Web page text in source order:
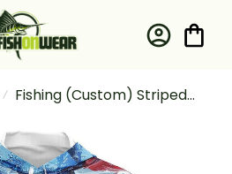
Fishing (Custom) Striped
Saltwater Fishing Striper
Fishing Long Sleeve Hooded